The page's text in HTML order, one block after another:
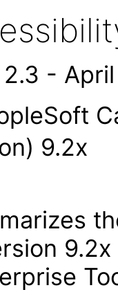
2.3 -
9.2x